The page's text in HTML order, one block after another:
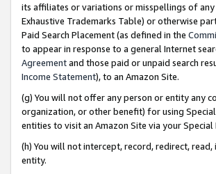
its affiliates or variations or misspellings of
Exhaustive Trademarks Table) or otherwise
Paid Search Placement (as defined in the
to appear in response to a general Internet
Agreementand those paid or unpaid search
Income Statement), to an Amazon Site.
(g) You will not offer any person or entity any
organization, or other benefit) for using
entities to visit an Amazon Site via your Special
(h) You will not intercept, record, redirect,
entity.